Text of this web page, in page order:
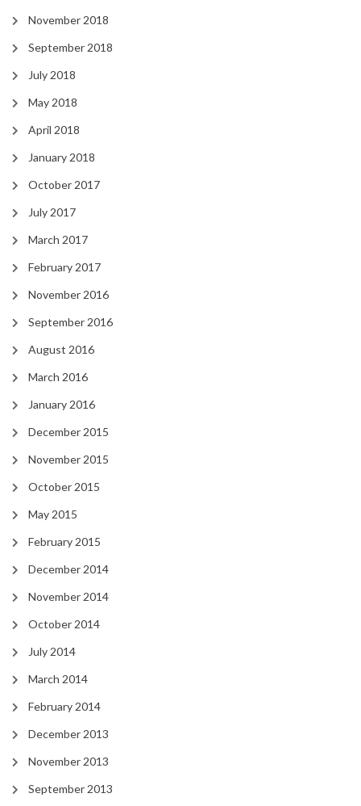
November 2018
September 2018
July 2018
May 2018
April 2018
January 2018
October 2017
July 2017
March 2017
February 2017
November 2016
September 2016
August 2016
March 2016
January 2016
December 2015
November 2015
October 2015
May 2015
February 2015
December 2014
November 2014
October 2014
July 2014
March 2014
February 2014
December 2013
November 2013
September 2013